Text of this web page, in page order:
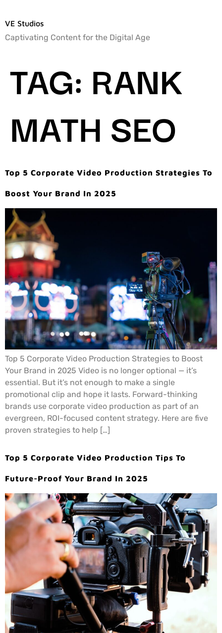
VE Studios
Captivating Content for the Digital Age
TAG: RANK
MATH SEO
Top 5 Corporate Video Production Strategies To
Boost Your Brand In 2025
Top 5 Corporate Video Production Strategies to Boost
Your Brand in 2025 Video is no longer optional — it’s
essential. But it’s not enough to make a single
promotional clip and hope it lasts. Forward-thinking
brands use corporate video production as part of an
evergreen, ROI-focused content strategy. Here are five
proven strategies to help […]
Top 5 Corporate Video Production Tips To
Future-Proof Your Brand In 2025